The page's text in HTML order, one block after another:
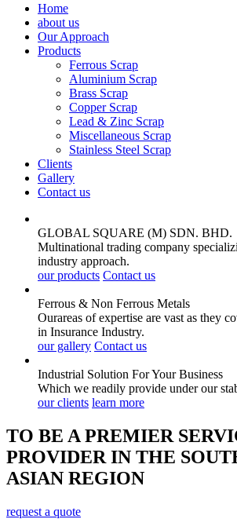
Home
about us
Our Approach
Products
Ferrous Scrap
Aluminium Scrap
Brass Scrap
Copper Scrap
Lead & Zinc Scrap
Miscellaneous Scrap
Stainless Steel Scrap
Clients
Gallery
Contact us
GLOBAL SQUARE (M) SDN. BHD.
Multinational trading company
industry approach.
our products Contact us
Ferrous & Non Ferrous Metals
Ourareas of expertise are vast as they
in Insurance Industry.
our gallery Contact us
Industrial Solution For YourBusiness
Which we readily provide under our
our clients learn more
TO BE A PREMIER
PROVIDER IN THE
ASIAN REGION
request a quote